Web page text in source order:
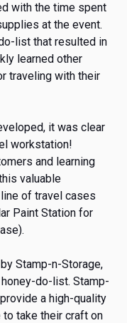
with the time spent
at the event.
list that resulted in
learned other
traveling with their
it was clear
workstation!
and learning
valuable
of travel cases
Paint Station for
Stamp-n-Storage,
do-list. Stamp-
a high-quality
take their craft on